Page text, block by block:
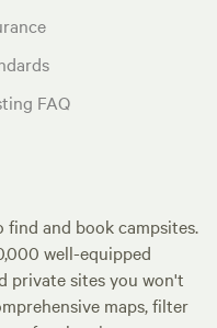
FAQ
find and book campsites.
well-equipped
private sites you won't
maps, filter